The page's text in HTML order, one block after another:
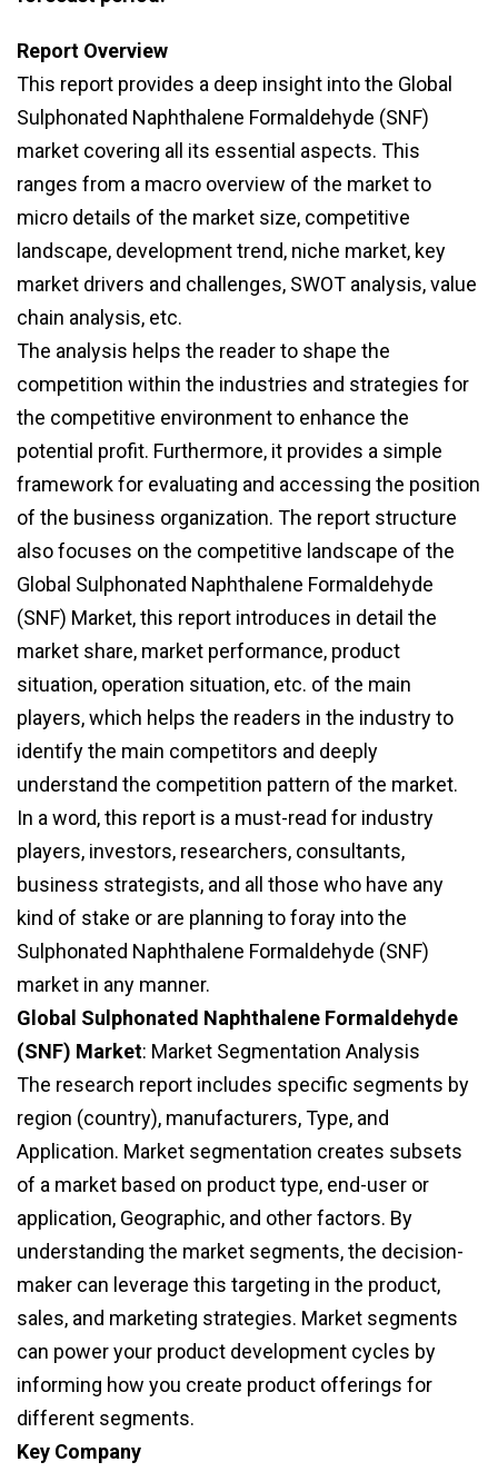
Report Overview
This report provides a deep insight into the Global
Sulphonated Naphthalene Formaldehyde (SNF)
market covering all its essential aspects. This
ranges from a macro overview of the market to
micro details of the market size, competitive
landscape, development trend, niche market, key
market drivers and challenges, SWOT analysis, value
chain analysis, etc.
The analysis helps the reader to shape the
competition within the industries and strategies for
the competitive environment to enhance the
potential profit. Furthermore, it provides a simple
framework for evaluating and accessing the position
of the business organization. The report structure
also focuses on the competitive landscape of the
Global Sulphonated Naphthalene Formaldehyde
(SNF) Market, this report introduces in detail the
market share, market performance, product
situation, operation situation, etc. of the main
players, which helps the readers in the industry to
identify the main competitors and deeply
understand the competition pattern of the market.
In a word, this report is a must-read for industry
players, investors, researchers, consultants,
business strategists, and all those who have any
kind of stake or are planning to foray into the
Sulphonated Naphthalene Formaldehyde (SNF)
market in any manner.
Global Sulphonated Naphthalene Formaldehyde
(SNF) Market: Market Segmentation Analysis
The research report includes specific segments by
region (country), manufacturers, Type, and
Application. Market segmentation creates subsets
of a market based on product type, end-user or
application, Geographic, and other factors. By
understanding the market segments, the decision-
maker can leverage this targeting in the product,
sales, and marketing strategies. Market segments
can power your product development cycles by
informing how you create product offerings for
different segments.
Key Company